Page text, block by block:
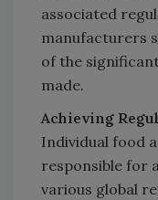
associated
manufacturers
of the
made.
Achieving
Individual food
responsible for
various global